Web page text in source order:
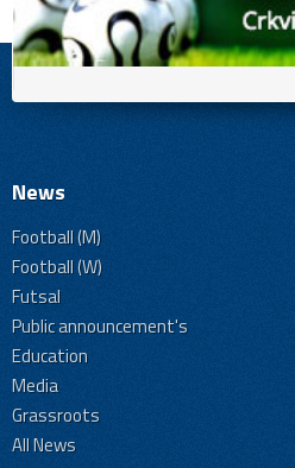
News
Football (M)
Football (W)
Futsal
Public announcement's
Education
Media
Grassroots
All News